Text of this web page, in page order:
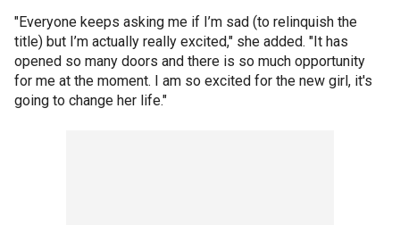
"Everyone keeps asking me if I’m sad (to relinquish the
title) but I’m actually really excited," she added. "It has
opened so many doors and there is so much opportunity
for me at the moment. I am so excited for the new girl, it's
going to change her life."